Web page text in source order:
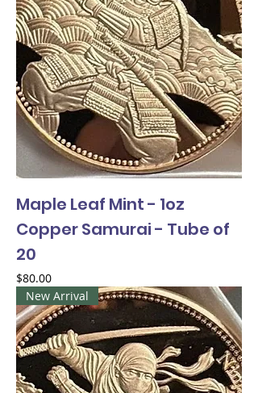
Maple Leaf Mint - 1oz
Copper Samurai - Tube of
20
Price
$80.00
New Arrival